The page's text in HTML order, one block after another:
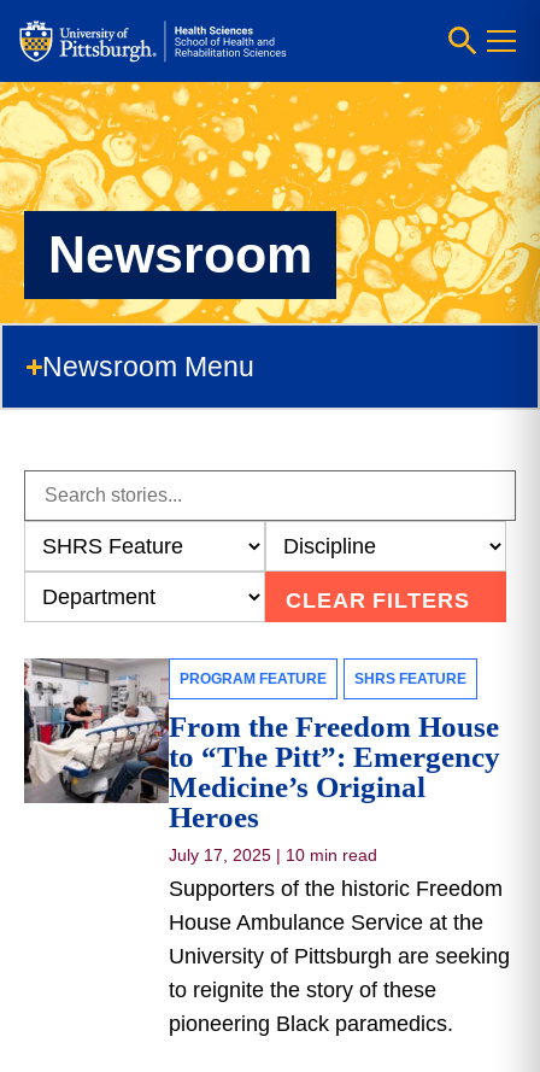
Newsroom
Newsroom Menu
CLEAR FILTERS
PROGRAM FEATURE SHRS FEATURE
From the Freedom House
to “The Pitt”: Emergency
Medicine’s Original
Heroes
July 17, 2025 | 10 min read
Supporters of the historic Freedom
House Ambulance Service at the
University of Pittsburgh are seeking
to reignite the story of these
pioneering Black paramedics.